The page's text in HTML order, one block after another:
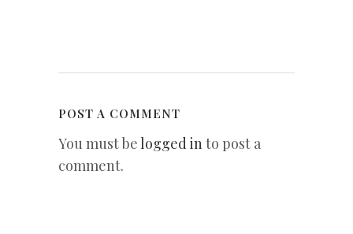
POST A COMMENT
You must belogged into post a
comment.